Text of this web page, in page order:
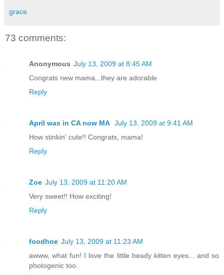
grace
73 comments:
Anonymous July 13, 2009 at 8:45 AM
Congrats new mama...they are adorable
Reply
April was in CA now MA July 13, 2009 at 9:41 AM
How stinkin' cute!! Congrats, mama!
Reply
Zoe July 13, 2009 at 11:20 AM
Very sweet!! How exciting!
Reply
foodhoe July 13, 2009 at 11:23 AM
awww, what fun! I love the little beady kitten eyes... and so
photogenic too.